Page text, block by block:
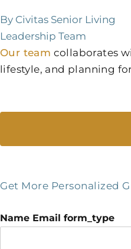
By Civitas Senior Living
Leadership Team
Our team collaborates
lifestyle, and planning
Get More Personalized
Name Email form_type